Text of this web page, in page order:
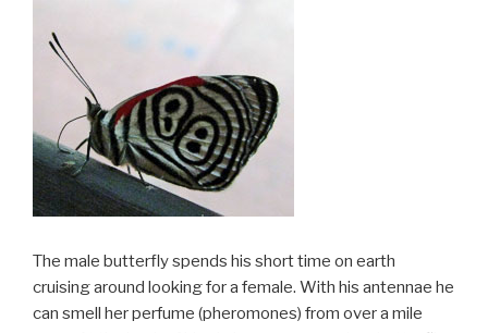
The male butterfly spends his short time on earth
cruising around looking for a female. With his antennae he
can smell her perfume (pheromones) from over a mile